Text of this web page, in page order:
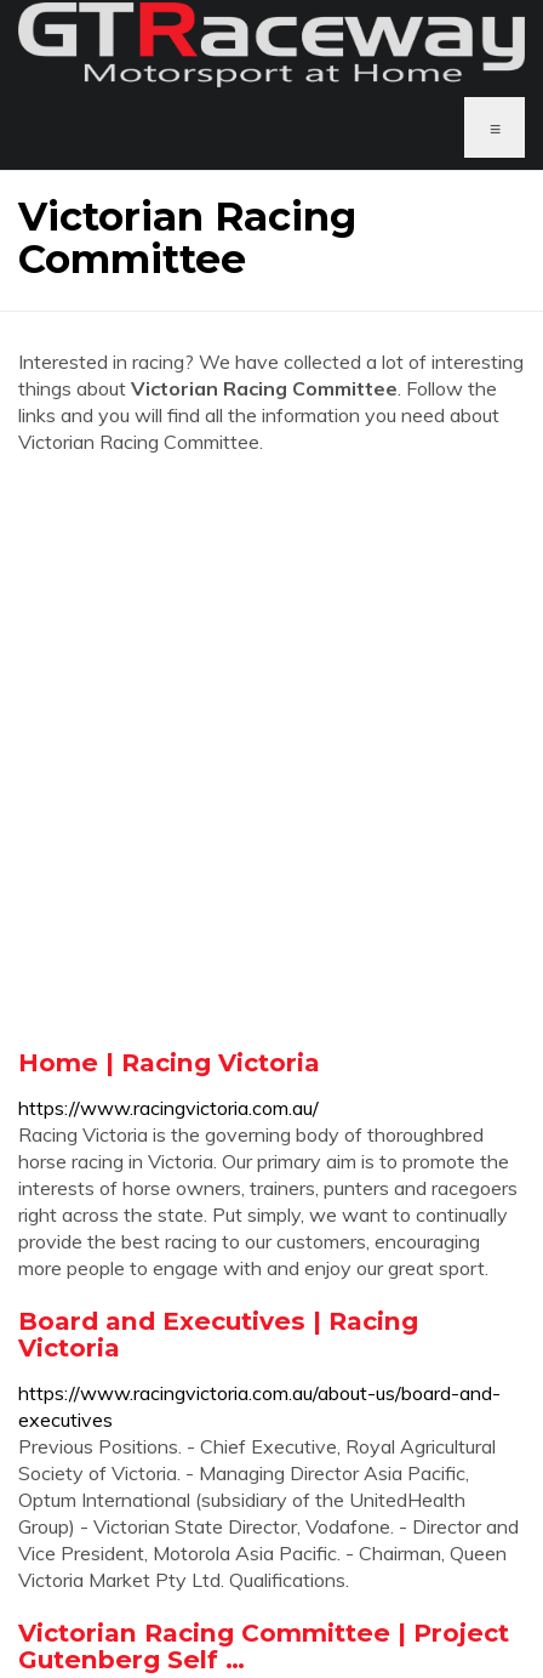
≡
Victorian Racing
Committee
Interested in racing? We have collected a lot of interesting
things about Victorian Racing Committee. Follow the
links and you will find all the information you need about
Victorian Racing Committee.
Home | Racing Victoria
https://www.racingvictoria.com.au/
Racing Victoria is the governing body of thoroughbred
horse racing in Victoria. Our primary aim is to promote the
interests of horse owners, trainers, punters and racegoers
right across the state. Put simply, we want to continually
provide the best racing to our customers, encouraging
more people to engage with and enjoy our great sport.
Board and Executives | Racing
Victoria
https://www.racingvictoria.com.au/about-us/board-and-
executives
Previous Positions. - Chief Executive, Royal Agricultural
Society of Victoria. - Managing Director Asia Pacific,
Optum International (subsidiary of the UnitedHealth
Group) - Victorian State Director, Vodafone. - Director and
Vice President, Motorola Asia Pacific. - Chairman, Queen
Victoria Market Pty Ltd. Qualifications.
Victorian Racing Committee | Project
Gutenberg Self …